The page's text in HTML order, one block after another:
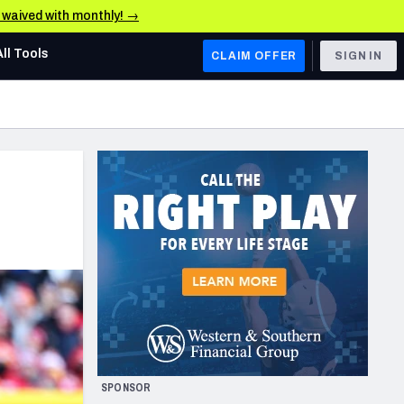
waived with monthly! →
AFC WEST
Los Angeles Chargers
Kansas City Chiefs
Las Vegas Raiders
NFC WEST
San Francisco 49ers
Arizona Cardinals
Los Angeles Rams
& Stats
Tools CLAIM OFFER SIGN IN
SPONSOR